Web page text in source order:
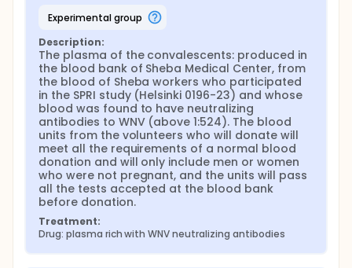
On day 2-7 and 30 and 90, AE will be collected. On
day 3, 5, 7 Urine and blood for PCR will be collected.
Neurologic assesment will be conducted on all
visits. Serology will be collected also on day 30 and
90.
After discharge, a follow-up visit will be performed
either by a visit to the clinic or via phone call.
experimental group
Description:
The plasma of the convalescents: produced in
the blood bank of Sheba Medical Center, from
the blood of Sheba workers who participated
in the SPRI study (Helsinki 0196-23) and whose
blood was found to have neutralizing
antibodies to WNV (above 1:524). The blood
units from the volunteers who will donate will
meet all the requirements of a normal blood
donation and will only include men or women
who were not pregnant, and the units will pass
all the tests accepted at the blood bank
before donation.
Treatment:
Drug: plasma rich with WNV neutralizing antibodies